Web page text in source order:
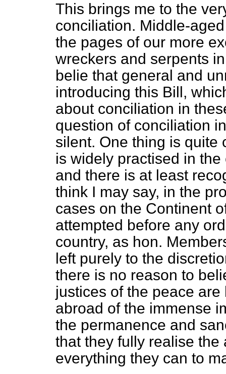
This brings me to the
conciliation. Middle-
the pages of our more
wreckers and serpents
belie that general and
introducing this Bill,
about conciliation in
question of conciliation
silent. One thing is quite
is widely practised in
and there is at least
think I may say, in the
cases on the Continent
attempted before any
country, as hon.
left purely to the
there is no reason to
justices of the peace
abroad of the immense
the permanence and
that they fully realise
everything they can to